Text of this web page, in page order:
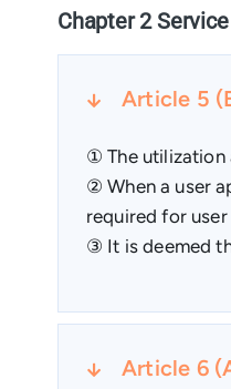
Chapter 2
Article 5
① The utilization
② When a user
required for
③ It is deemed
Article 6